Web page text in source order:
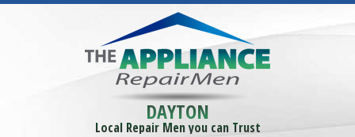
DAYTON
Local Repair Men you can Trust